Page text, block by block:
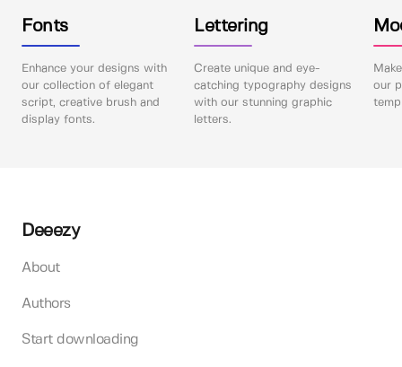
Fonts
Enhance your designs with
our collection of elegant
script, creative brush and
display fonts.
Lettering
Create unique and eye-
catching typography designs
with our stunning graphic
letters.
our
Deeezy
About
Authors
Start downloading